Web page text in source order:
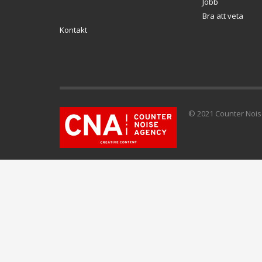
Bra att veta
Kontakt
© 2021 Counter